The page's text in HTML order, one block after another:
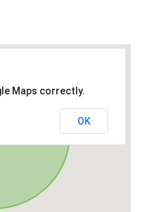
Maps correctly.
OK